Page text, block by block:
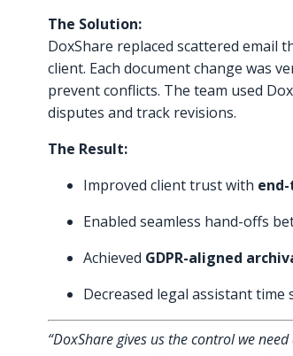
The Solution:
DoxShare replaced scattered email
client. Each document change was
prevent conflicts. The team used
disputes and track revisions.
The Result:
Improved client trust with
Enabled seamless hand-offs
Achieved GDPR-aligned
Decreased legal assistant
“DoxShare gives us the control we